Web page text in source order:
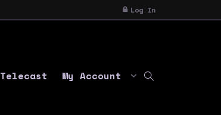
Log In
Telecast My Account